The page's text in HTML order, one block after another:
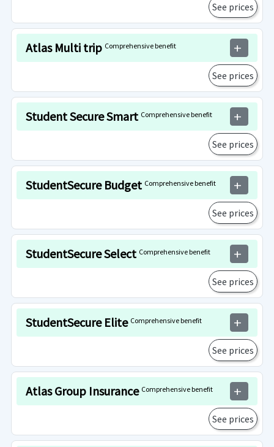
See prices
Atlas Multi trip Comprehensive benefit add
See prices
Student Secure Smart Comprehensive benefit add
See prices
StudentSecure Budget Comprehensive benefit add
See prices
StudentSecure Select Comprehensive benefit add
See prices
StudentSecure Elite Comprehensive benefit add
See prices
Atlas Group Insurance Comprehensive benefit add
See prices